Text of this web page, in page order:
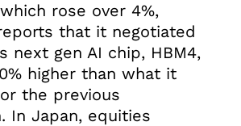
rose over 4%,
that it negotiated
next gen AI chip, HBM4,
higher than what it
the previous
In Japan, equities